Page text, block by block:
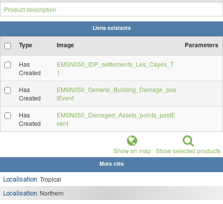
Product description
Liens existants
Type Image Parameters
Has
Created
EMSN050_IDP_settlements_Les_Cayes_T
1
Has
Created
EMSN050_General_Building_Damage_pos
tEvent
Has
Created
EMSN050_Damaged_Assets_points_postE
vent
Show on map Show selected products
Mots clés
Localisation: Tropical
Localisation: Northern